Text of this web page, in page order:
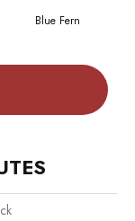
Blue Fern